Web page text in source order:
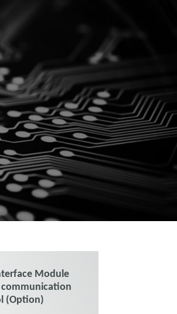
Module
communication
(Option)